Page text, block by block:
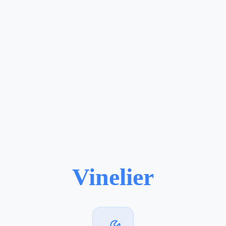
Vinelier